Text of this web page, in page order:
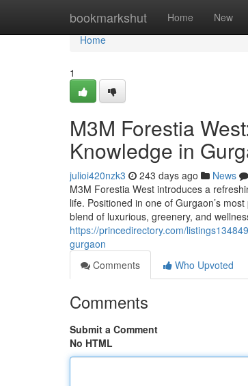
bookmarkshut Home New
Home
Home
1
M3M Forestia
Knowledge in
julioi420nzk3 243 days ago News
M3M Forestia West introduces a
life. Positioned in one of Gurgaon’s
blend of luxurious, greenery, and
https://princedirectory.com/
gurgaon
Comments
Who Upvoted
Comments
Submit a Comment
No HTML